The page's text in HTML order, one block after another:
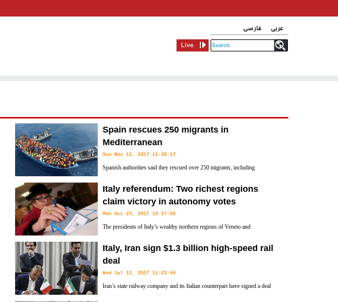
فارسی
عربی
Live
Spain rescues 250 migrants in
Mediterranean
Sun Nov 12, 2017 11:38:17
Spanish authorities said they rescued over 250 migrants, including
crossing to Europe.
Italy referendum: Two richest regions
claim victory in autonomy votes
Mon Oct 23, 2017 10:27:05
The presidents of Italy’s wealthy northern regions of Veneto and
grab additional powers and tax revenue from Rome.Italy, Iran sign $1.3 billion high-speed rail
deal
Wed Jul 12, 2017 11:23:44
Iran’s state railway company and its Italian counterpart have signed a deal